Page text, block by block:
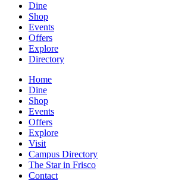
Dine
Shop
Events
Offers
Explore
Directory
Home
Dine
Shop
Events
Offers
Explore
Visit
Campus Directory
The Star in Frisco
Contact